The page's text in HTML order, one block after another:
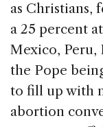
as Christians,
a 25 percent
Mexico, Peru,
the Pope
to fill up with
abortion